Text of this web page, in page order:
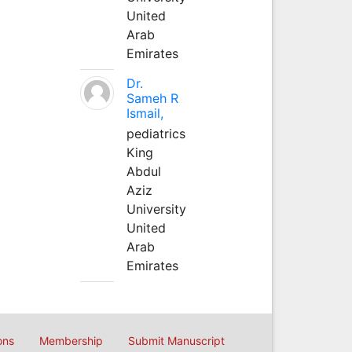
United
Arab
Emirates
Dr.
Sameh R
Ismail,
pediatrics
King
Abdul
Aziz
University
United
Arab
Emirates
Membership Submit Manuscript